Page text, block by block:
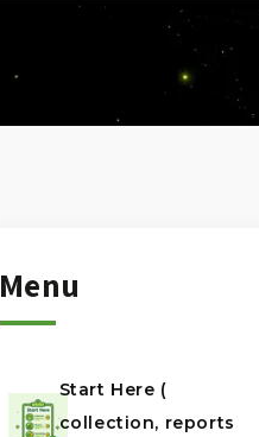
Menu
Start Here (
collection, reports